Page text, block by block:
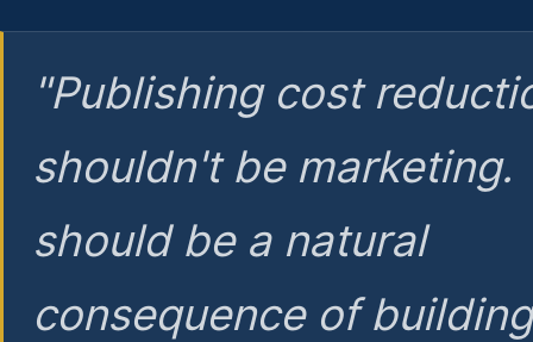
"Publishing cost
shouldn't be marketing.
should be a natural
consequence of